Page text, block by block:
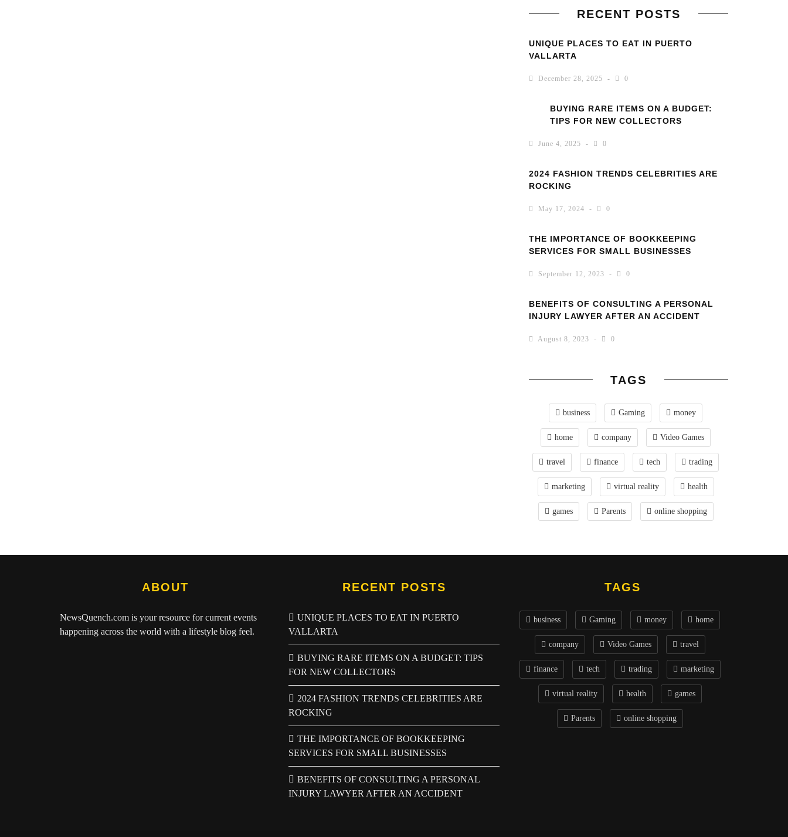
RECENT POSTS
UNIQUE PLACES TO EAT IN PUERTO
VALLARTA
December 28, 2025 0
BUYING RARE ITEMS ON A BUDGET:
TIPS FOR NEW COLLECTORS
June 4, 2025 0
2024 FASHION TRENDS CELEBRITIES ARE
ROCKING
May 17, 2024 0
THE IMPORTANCE OF BOOKKEEPING
SERVICES FOR SMALL BUSINESSES
September 12, 2023 0
BENEFITS OF CONSULTING A PERSONAL
INJURY LAWYER AFTER AN ACCIDENT
August 8, 2023 0
TAGS
business Gaming money
home company Video Games
travel finance tech trading
marketing virtual reality health
games Parents online shopping
ABOUT
NewsQuench.com is your resource for current events
happening across the world with a lifestyle blog feel.
RECENT POSTS
UNIQUE PLACES TO EAT IN PUERTO
VALLARTA
BUYING RARE ITEMS ON A BUDGET: TIPS
FOR NEW COLLECTORS
2024 FASHION TRENDS CELEBRITIES ARE
ROCKING
THE IMPORTANCE OF BOOKKEEPING
SERVICES FOR SMALL BUSINESSES
BENEFITS OF CONSULTING A PERSONAL
INJURY LAWYER AFTER AN ACCIDENT
TAGS
business Gaming money home
company Video Games travel
finance tech trading marketing
virtual reality health games
Parents online shopping